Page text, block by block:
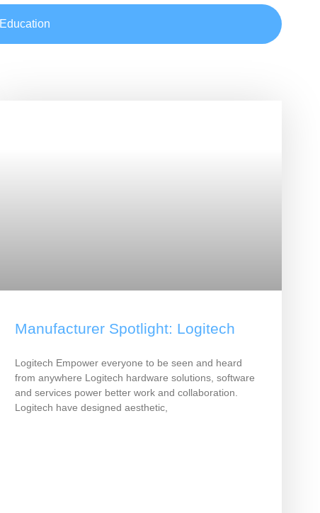
Education
Manufacturer Spotlight: Logitech
Logitech Empower everyone to be seen and heard
from anywhere Logitech hardware solutions, software
and services power better work and collaboration.
Logitech have designed aesthetic,